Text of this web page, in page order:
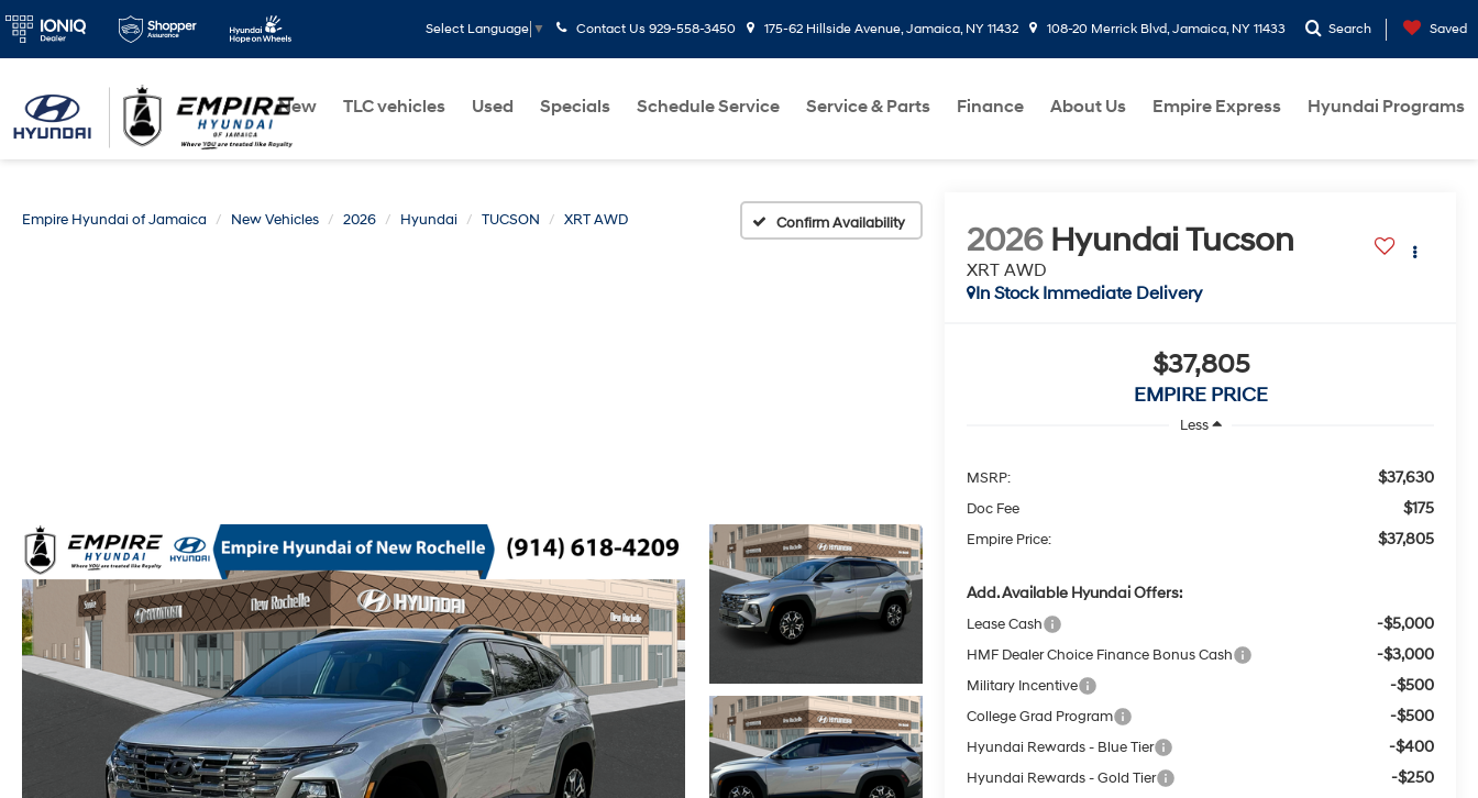
Select Language ▼ Contact Us 929-558-3450 175-62 Hillside Avenue, Jamaica, NY 11432 108-20 Merrick Blvd, Jamaica, NY 11433 Search Saved
New TLC vehicles Used Specials Schedule Service Service & Parts Finance About Us Empire Express Hyundai Programs
Empire Hyundai of Jamaica New Vehicles 2026 Hyundai TUCSON XRT AWD Confirm Availability 2026 Hyundai Tucson
XRT AWD
In Stock Immediate Delivery
$37,805
EMPIRE PRICE
Less
MSRP: $37,630
Doc Fee $175
Empire Price: $37,805
Add. Available Hyundai Offers:
Lease Cash -$5,000
HMF Dealer Choice Finance Bonus Cash -$3,000
Military Incentive -$500
College Grad Program -$500
Hyundai Rewards - Blue Tier -$400
Hyundai Rewards - Gold Tier -$250